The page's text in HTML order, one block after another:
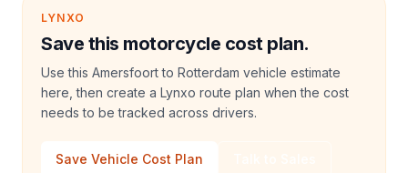
LYNXO
Save this motorcycle cost plan.
Use this Amersfoort to Rotterdam vehicle estimate
here, then create a Lynxo route plan when the cost
needs to be tracked across drivers.
Save Vehicle Cost Plan